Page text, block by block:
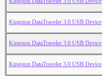
Kingston DataTraveler 3.0 USB Device
Kingston DataTraveler 3.0 USB Device
Kingston DataTraveler 3.0 USB Device